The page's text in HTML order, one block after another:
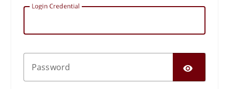
Login Credential
Password